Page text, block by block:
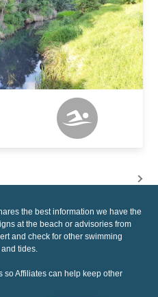
the best information we have the
at the beach or advisories from
and check for other swimming
tides.
so Affiliates can help keep other